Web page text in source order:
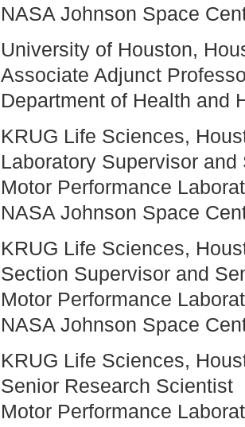
NASA Johnson Space
University of Houston,
Associate Adjunct
Department of Health and
KRUG Life Sciences,
Laboratory Supervisor
Motor Performance
NASA Johnson Space
KRUG Life Sciences,
Section Supervisor and
Motor Performance
NASA Johnson Space
KRUG Life Sciences,
Senior Research Scientist
Motor Performance